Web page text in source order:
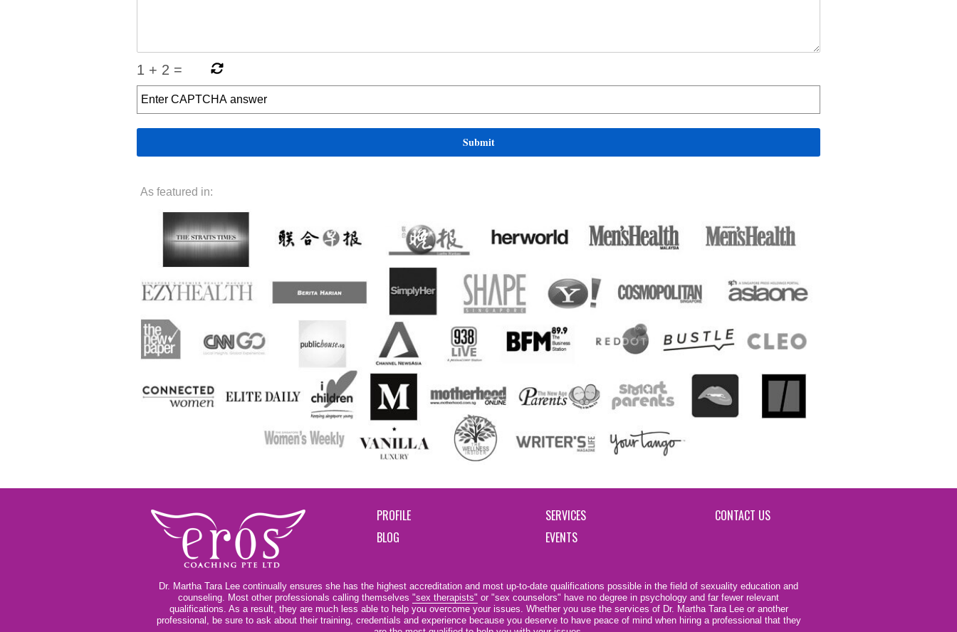
1 + 2 =
As featured in:
PROFILE
BLOG
SERVICES
EVENTS
CONTACT US
Dr. Martha Tara Lee continually ensures she has the highest accreditation and most up-to-date qualifications possible in the field of sexuality education and
counseling. Most other professionals calling themselves "sex therapists" or "sex counselors" have no degree in psychology and far fewer relevant
qualifications. As a result, they are much less able to help you overcome your issues. Whether you use the services of Dr. Martha Tara Lee or another
professional, be sure to ask about their training, credentials and experience because you deserve to have peace of mind when hiring a professional that they